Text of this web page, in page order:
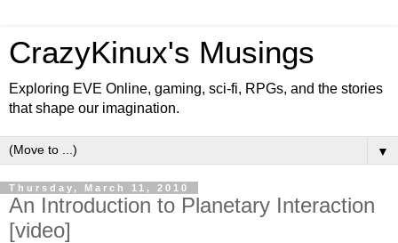
CrazyKinux's Musings
Exploring EVE Online, gaming, sci-fi, RPGs, and the stories
that shape our imagination.
▼
Thursday, March 11, 2010
An Introduction to Planetary Interaction
[video]